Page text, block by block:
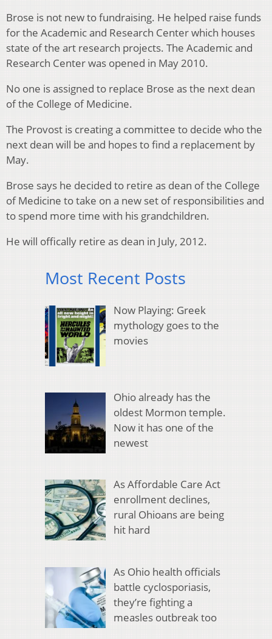
Brose is not new to fundraising. He helped raise funds
for the Academic and Research Center which houses
state of the art research projects. The Academic and
Research Center was opened in May 2010.
No one is assigned to replace Brose as the next dean
of the College of Medicine.
The Provost is creating a committee to decide who the
next dean will be and hopes to find a replacement by
May.
Brose says he decided to retire as dean of the College
of Medicine to take on a new set of responsibilities and
to spend more time with his grandchildren.
He will offically retire as dean in July, 2012.
Most Recent Posts
Now Playing: Greek
mythology goes to the
movies
Ohio already has the
oldest Mormon temple.
Now it has one of the
newest
As Affordable Care Act
enrollment declines,
rural Ohioans are being
hit hard
As Ohio health officials
battle cyclosporiasis,
they’re fighting a
measles outbreak too